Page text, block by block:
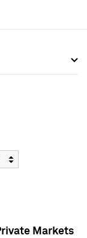
Markets